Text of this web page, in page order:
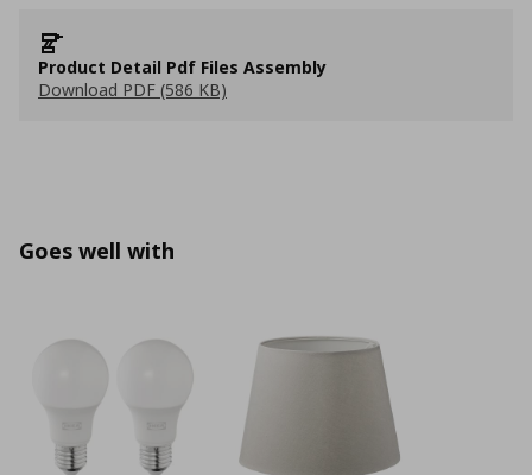
Product Detail Pdf Files Assembly
Download PDF (586 KB)
Goes well with